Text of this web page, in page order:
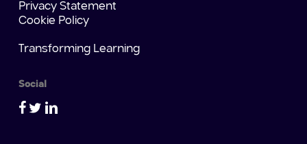
Privacy Statement
Cookie Policy
Transforming Learning
Social